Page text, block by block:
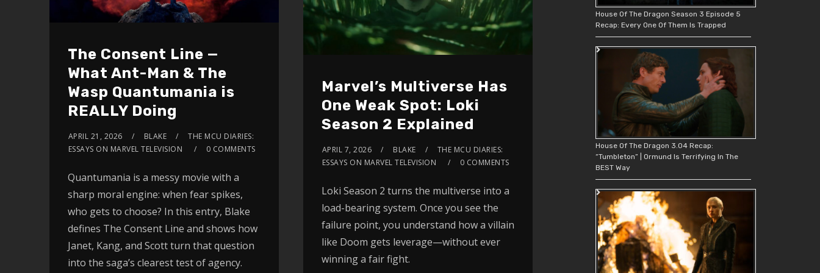
The Consent Line —
What Ant-Man & The
Wasp Quantumania is
REALLY Doing
APRIL 21, 2026 BLAKE
THE MCU DIARIES:
ESSAYS ON MARVEL TELEVISION
0 COMMENTS
Quantumania is a messy movie with a
sharp moral engine: when fear spikes,
who gets to choose? In this entry, Blake
defines The Consent Line and shows how
Janet, Kang, and Scott turn that question
into the saga’s clearest test of agency.
Marvel’s Multiverse Has
One Weak Spot: Loki
Season 2 Explained
APRIL 7, 2026 BLAKE
THE MCU DIARIES:
ESSAYS ON MARVEL TELEVISION
0 COMMENTS
Loki Season 2 turns the multiverse into a
load-bearing system. Once you see the
failure point, you understand how a villain
like Doom gets leverage—without ever
winning a fair fight.
House Of The Dragon Season 3 Episode 5
Recap: Every One Of Them Is Trapped
House Of The Dragon 3.04 Recap:
“Tumbleton” | Ormund Is Terrifying In The
BEST Way